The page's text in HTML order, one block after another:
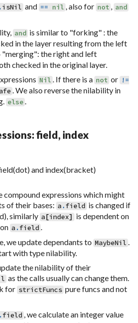
.isNil and == nil , also for not , and
and is similar to "forking" : the
in the layer resulting from the left
"merging": the right and left
checked in the original layer.
Nil . If there is a not or !=
. We also reverse the nilability in
else.
field, index
and index(bracket)
compound expressions which might
of their bases: a .field is changed if
similarly a[index] is dependent on
on a .field .
we update dependants to MaybeNil .
with type nilability.
the nilability of their
as the calls usually can change them.
for strictFuncs pure funcs and not
.field , we calculate an integer value